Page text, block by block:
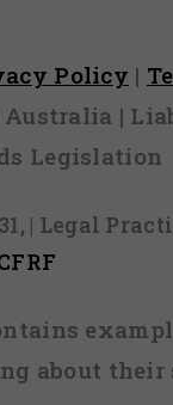
Policy |
Australia |
Legislation
| Legal
about their